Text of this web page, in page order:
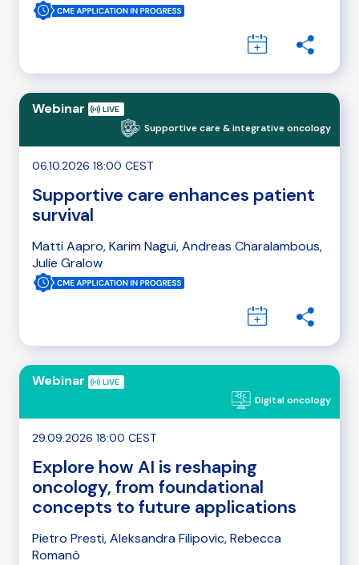
Webinar
Supportive care & integrative oncology
06.10.2026 18:00 CEST
Supportive care enhances patient
survival
Matti Aapro, Karim Nagui, Andreas Charalambous,
Julie Gralow
Webinar
Digital oncology
29.09.2026 18:00 CEST
Explore how AI is reshaping
oncology, from foundational
concepts to future applications
Pietro Presti, Aleksandra Filipovic, Rebecca
Romanò